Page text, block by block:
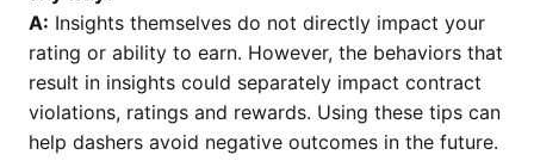
A: Insights themselves do not directly impact your
rating or ability to earn. However, the behaviors that
result in insights could separately impact contract
violations, ratings and rewards. Using these tips can
help dashers avoid negative outcomes in the future.